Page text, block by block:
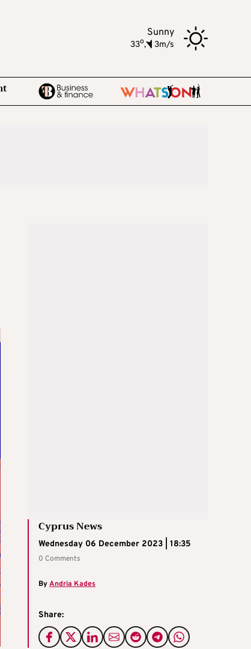
Sunny
33o, 3m/s
Cyprus News
Wednesday 06 December 2023 | 18:35
0 Comments
ByAndria Kades
Share: